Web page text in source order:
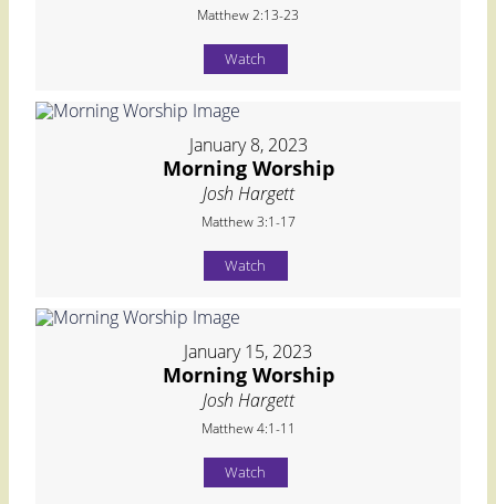
Matthew 2:13-23
Watch
January 8, 2023
Morning Worship
Josh Hargett
Matthew 3:1-17
Watch
January 15, 2023
Morning Worship
Josh Hargett
Matthew 4:1-11
Watch